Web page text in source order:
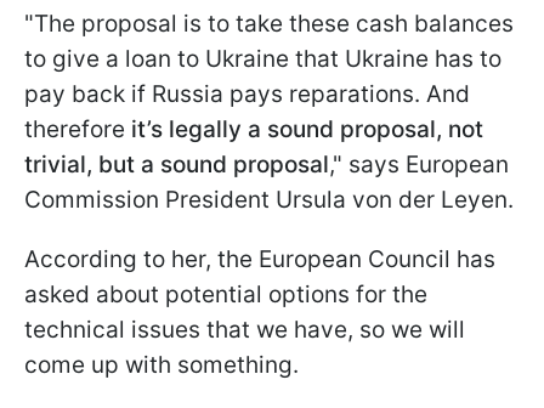
"The proposal is to take these cash balances
to give a loan to Ukraine that Ukraine has to
pay back if Russia pays reparations. And
therefore it’s legally a sound proposal, not
trivial, but a sound proposal," says European
Commission President Ursula von der Leyen.
According to her, the European Council has
asked about potential options for the
technical issues that we have, so we will
come up with something.